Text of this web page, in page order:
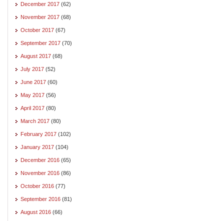
December 2017 (62)
November 2017 (68)
October 2017 (67)
September 2017 (70)
August 2017 (68)
July 2017 (52)
June 2017 (60)
May 2017 (56)
April 2017 (80)
March 2017 (80)
February 2017 (102)
January 2017 (104)
December 2016 (65)
November 2016 (86)
October 2016 (77)
September 2016 (81)
August 2016 (66)